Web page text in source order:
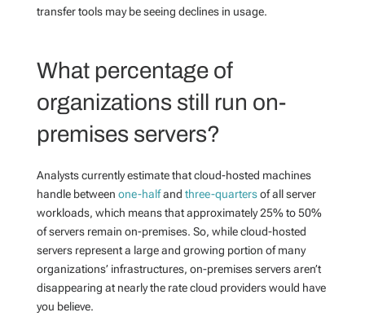
transfer tools may be seeing declines in usage.
What percentage of
organizations still run on-
premises servers?
Analysts currently estimate that cloud-hosted machines
handle between one-halfand three-quartersof all server
workloads, which means that approximately 25% to 50%
of servers remain on-premises. So, while cloud-hosted
servers represent a large and growing portion of many
organizations’ infrastructures, on-premises servers aren’t
disappearing at nearly the rate cloud providers would have
you believe.